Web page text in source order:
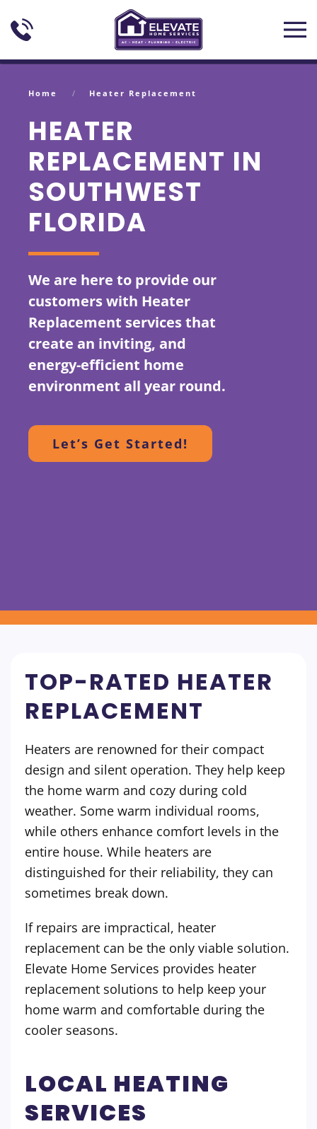
Skip to main content
Home Heater Replacement
HEATER
REPLACEMENT IN
SOUTHWEST
FLORIDA
We are here to provide our
customers with Heater
Replacement services that
create an inviting, and
energy-efficient home
environment all year round.
Let’s Get Started!
TOP-RATED HEATER
REPLACEMENT
Heaters are renowned for their compact
design and silent operation. They help keep
the home warm and cozy during cold
weather. Some warm individual rooms,
while others enhance comfort levels in the
entire house. While heaters are
distinguished for their reliability, they can
sometimes break down.
If repairs are impractical, heater
replacement can be the only viable solution.
Elevate Home Services provides heater
replacement solutions to help keep your
home warm and comfortable during the
cooler seasons.
LOCAL HEATING
SERVICES